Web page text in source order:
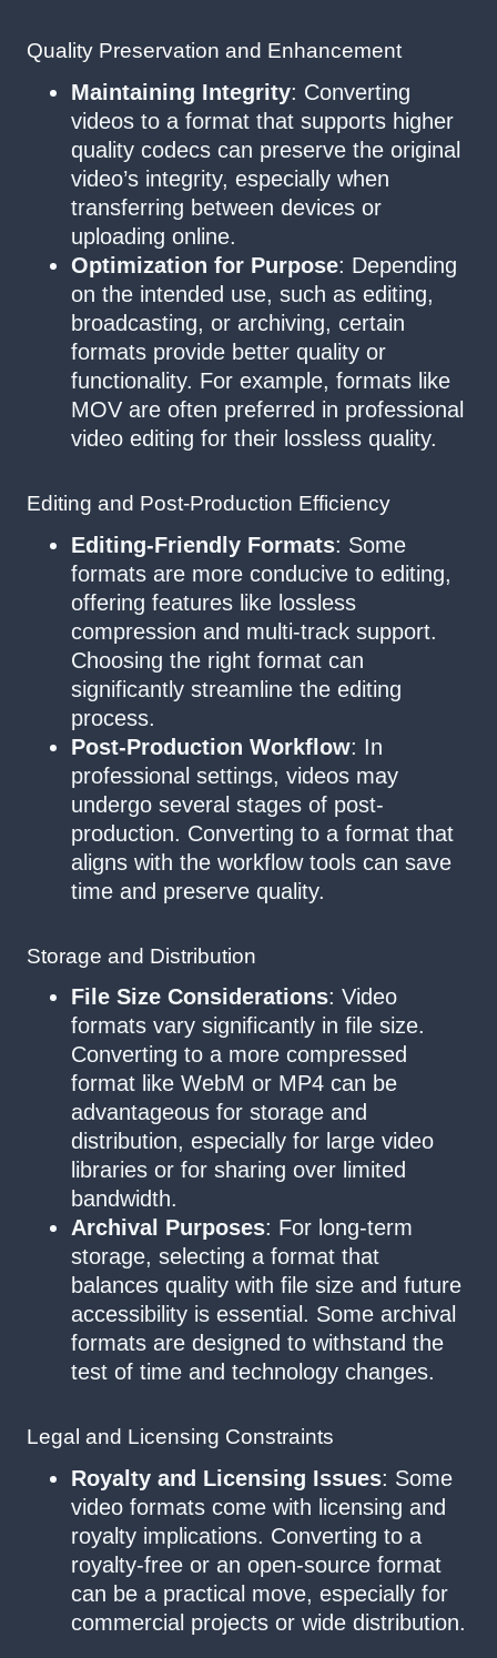
Quality Preservation and Enhancement
Maintaining Integrity: Converting
videos to a format that supports higher
quality codecs can preserve the original
video’s integrity, especially when
transferring between devices or
uploading online.
Optimization for Purpose: Depending
on the intended use, such as editing,
broadcasting, or archiving, certain
formats provide better quality or
functionality. For example, formats like
MOV are often preferred in professional
video editing for their lossless quality.
Editing and Post-Production Efficiency
Editing-Friendly Formats: Some
formats are more conducive to editing,
offering features like lossless
compression and multi-track support.
Choosing the right format can
significantly streamline the editing
process.
Post-Production Workflow: In
professional settings, videos may
undergo several stages of post-
production. Converting to a format that
aligns with the workflow tools can save
time and preserve quality.
Storage and Distribution
File Size Considerations: Video
formats vary significantly in file size.
Converting to a more compressed
format like WebM or MP4 can be
advantageous for storage and
distribution, especially for large video
libraries or for sharing over limited
bandwidth.
Archival Purposes: For long-term
storage, selecting a format that
balances quality with file size and future
accessibility is essential. Some archival
formats are designed to withstand the
test of time and technology changes.
Legal and Licensing Constraints
Royalty and Licensing Issues: Some
video formats come with licensing and
royalty implications. Converting to a
royalty-free or an open-source format
can be a practical move, especially for
commercial projects or wide distribution.